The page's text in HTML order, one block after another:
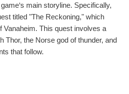
main storyline. Specifically,
titled "The Reckoning," which
Vanaheim. This quest involves a
Thor, the Norse god of thunder, and
that follow.